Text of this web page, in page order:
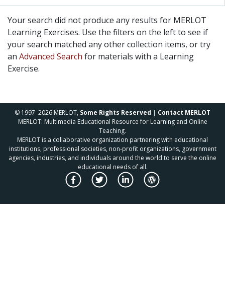
Your search did not produce any results for MERLOT
Learning Exercises. Use the filters on the left to see if
your search matched any other collection items, or try
an Advanced Search for materials with a Learning
Exercise.
© 1997–2026 MERLOT, Some Rights Reserved | Contact MERLOT
MERLOT: Multimedia Educational Resource for Learning and Online
Teaching.
MERLOT is a collaborative organization partnering with educational
institutions, professional societies, non-profit organizations, government
agencies, industries, and individuals around the world to serve the online
educational needs of all.